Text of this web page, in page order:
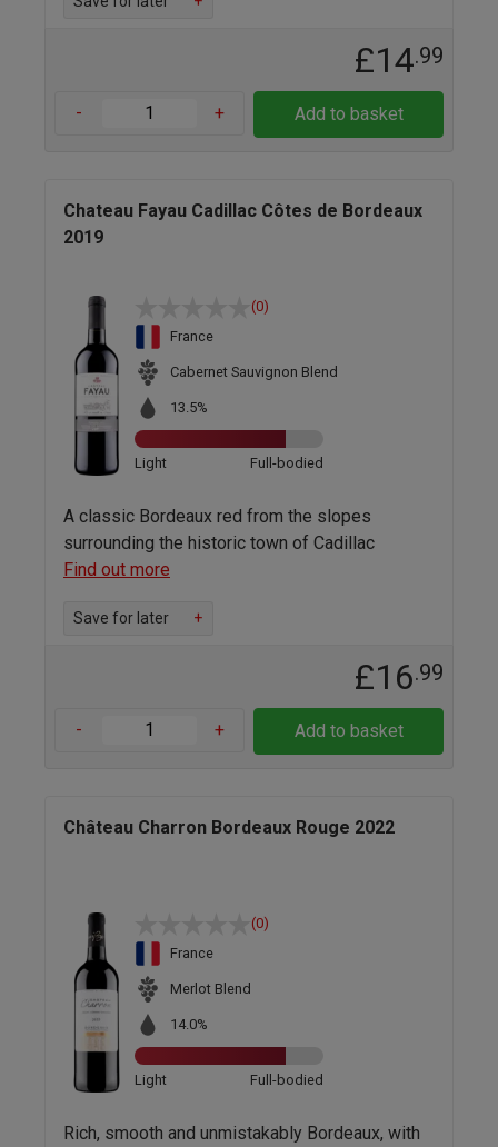
£14.99
- + Add to basket
Chateau Fayau Cadillac Côtes de Bordeaux
2019
(0)
France
Cabernet Sauvignon Blend
13.5%
Light Full-bodied
A classic Bordeaux red from the slopes
surrounding the historic town of Cadillac
Find out more
Save for later +
£16.99
- + Add to basket
Château Charron Bordeaux Rouge 2022
(0)
France
Merlot Blend
14.0%
Light Full-bodied
Rich, smooth and unmistakably Bordeaux, with